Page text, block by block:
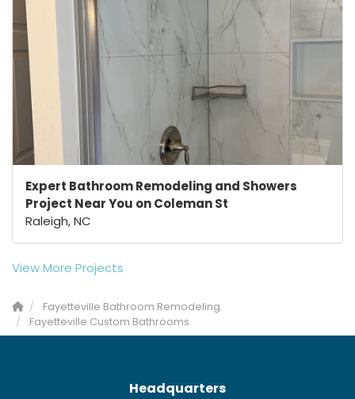
Expert Bathroom Remodeling and Showers
Project Near You on Coleman St
Raleigh, NC
View More Projects
Fayetteville Bathroom Remodeling
Fayetteville Custom Bathrooms
Headquarters